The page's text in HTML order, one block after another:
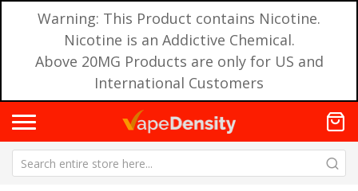
Warning: This Product contains Nicotine.
Nicotine is an Addictive Chemical.
Above 20MG Products are only for US and
International Customers